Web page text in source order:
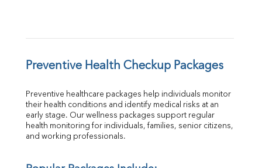
Preventive Health Checkup Packages
Preventive healthcare packages help individuals monitor
their health conditions and identify medical risks at an
early stage. Our wellness packages support regular
health monitoring for individuals, families, senior citizens,
and working professionals.